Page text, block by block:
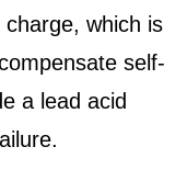
which is
self-
a lead acid